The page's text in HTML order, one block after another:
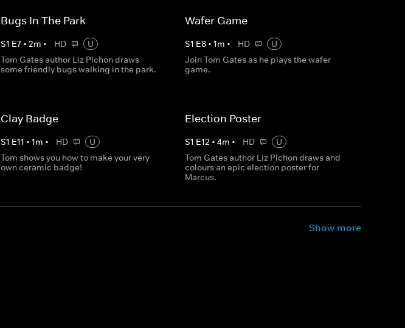
Bugs In The Park
S1 E7• 2m • HD
U
Tom Gates author Liz Pichon draws
some friendly bugs walking in the park.
Wafer Game
S1 E8• 1m • HD
U
Join Tom Gates as he plays the wafer
game.
Clay Badge
S1 E11 • 1m • HD
U
Tom shows you how to make your very
own ceramic badge!
Election Poster
S1 E12 • 4m • HD
U
Tom Gates author Liz Pichon draws and
colours an epic election poster for
Marcus.
Show more